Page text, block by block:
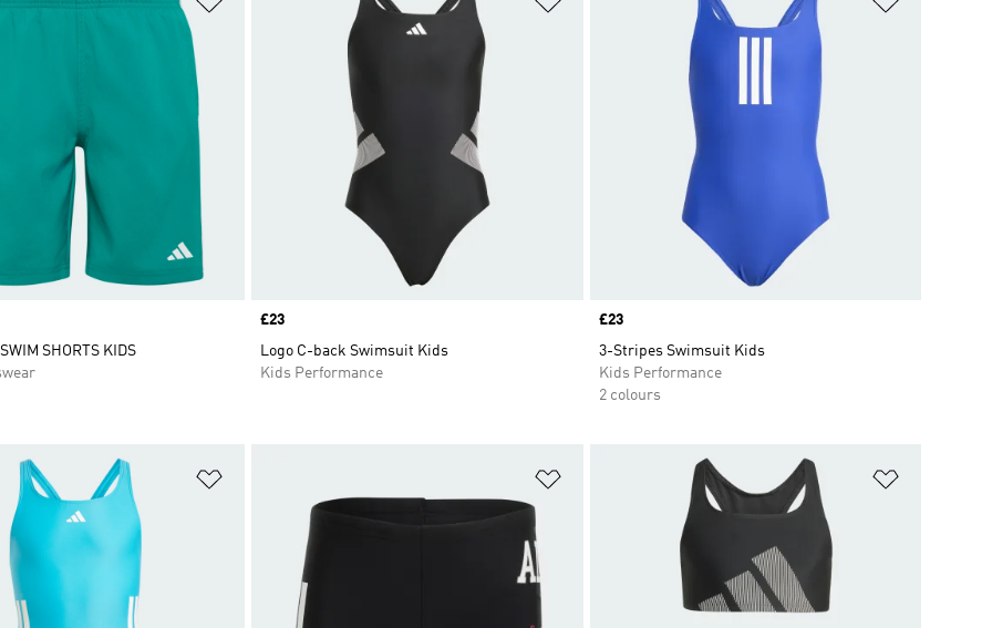
SHORTS KIDS
Price
£23
Logo C-back Swimsuit Kids
Kids Performance
Price
£23
3-Stripes Swimsuit Kids
Kids Performance
2 colours